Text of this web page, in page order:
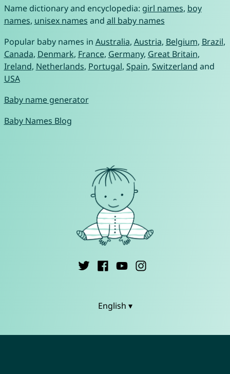
Name dictionary and encyclopedia: girl names, boy
names, unisex names and all baby names
Popular baby names in Australia, Austria, Belgium, Brazil,
Canada, Denmark, France, Germany, Great Britain,
Ireland, Netherlands, Portugal, Spain, Switzerland and
USA
Baby name generator
Baby Names Blog
English ▾